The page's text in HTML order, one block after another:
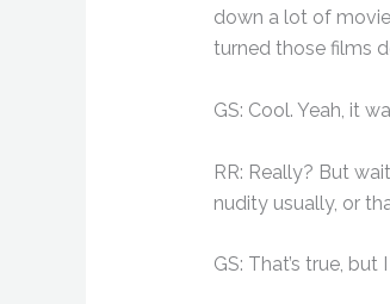
down a lot of
turned those films
GS: Cool. Yeah, it
RR: Really? But
nudity usually, or
GS: That’s true,